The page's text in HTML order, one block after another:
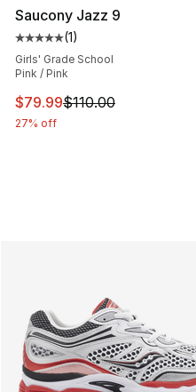
Saucony Jazz 9
Average customer rating
(1)
Girls' Grade School
Pink / Pink
This item is on sale.
$79.99$110.00
27% off